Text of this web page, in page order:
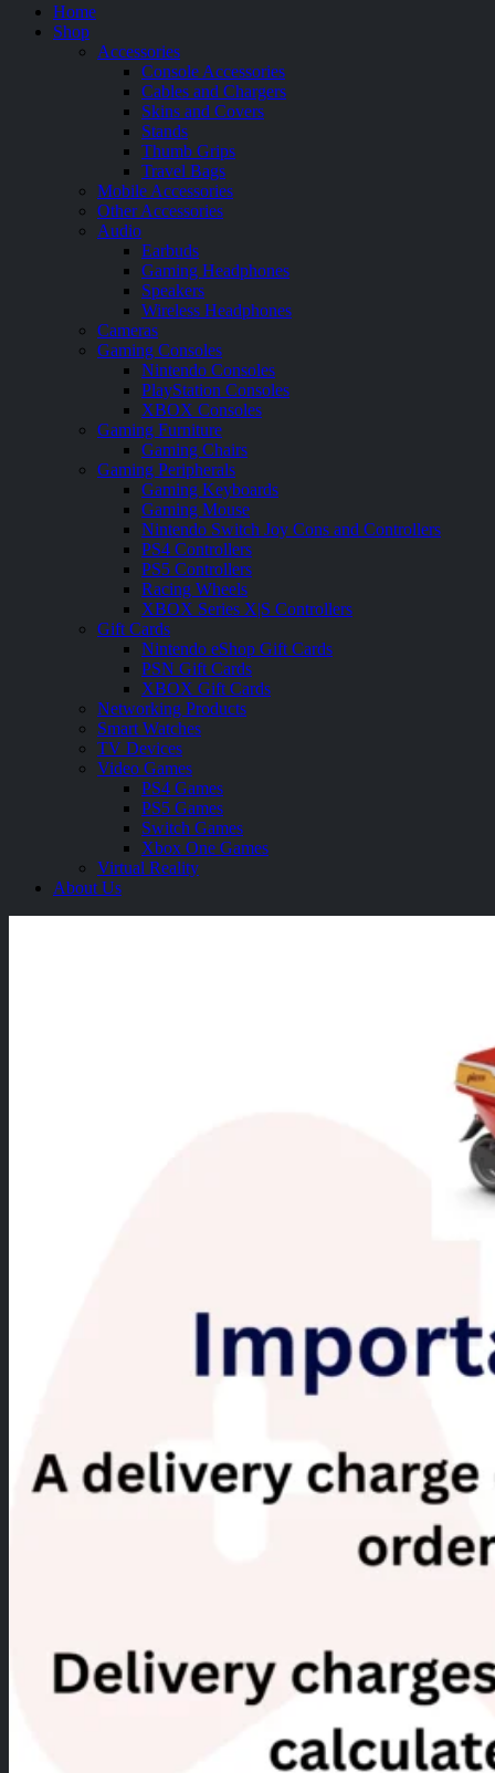
Home
Shop
Accessories
Console Accessories
Cables and Chargers
Skins and Covers
Stands
Thumb Grips
Travel Bags
Mobile Accessories
Other Accessories
Audio
Earbuds
Gaming Headphones
Speakers
Wireless Headphones
Cameras
Gaming Consoles
Nintendo Consoles
PlayStation Consoles
XBOX Consoles
Gaming Furniture
Gaming Chairs
Gaming Peripherals
Gaming Keyboards
Gaming Mouse
Nintendo Switch Joy Cons and Controllers
PS4 Controllers
PS5 Controllers
Racing Wheels
XBOX Series X|S Controllers
Gift Cards
Nintendo eShop Gift Cards
PSN Gift Cards
XBOX Gift Cards
Networking Products
Smart Watches
TV Devices
Video Games
PS4 Games
PS5 Games
Switch Games
Xbox One Games
Virtual Reality
About Us